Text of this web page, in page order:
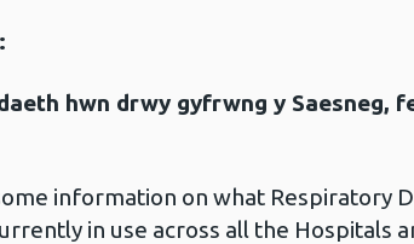
hwn drwy gyfrwng y Saesneg,
information on what Respiratory
in use across all the Hospitals